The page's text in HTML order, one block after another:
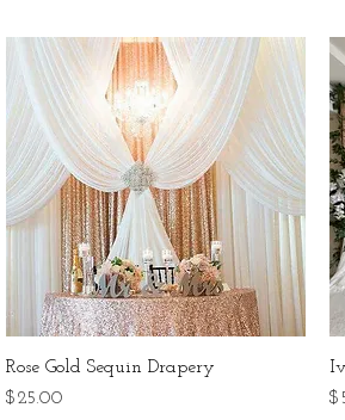
Rose Gold Sequin Drapery
Price
$25.00